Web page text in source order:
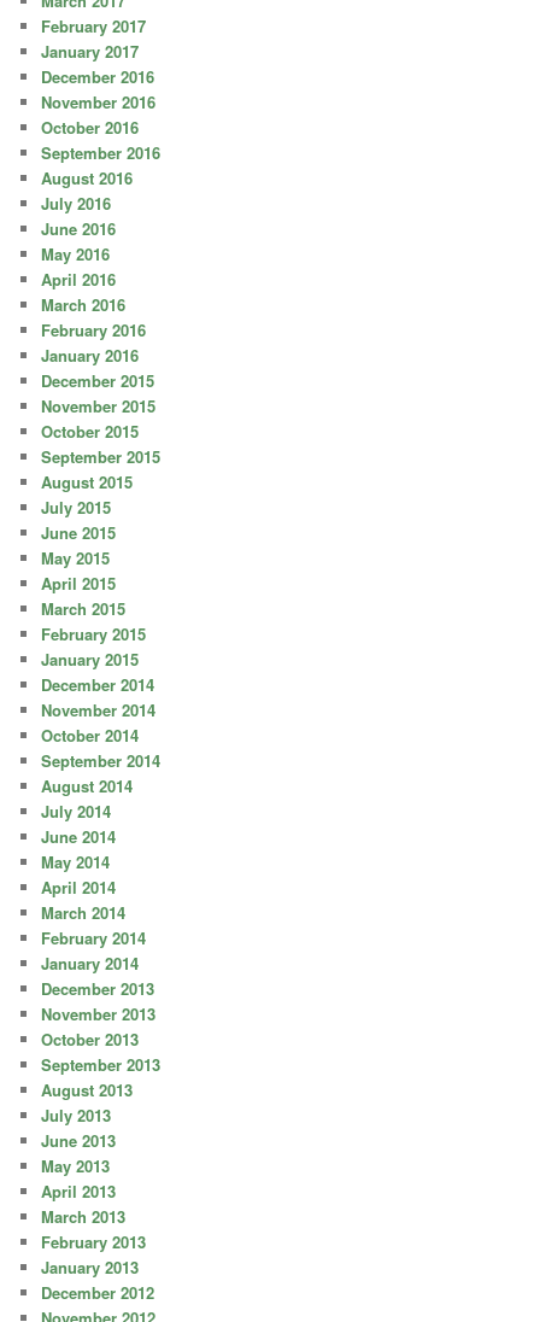
February 2017
January 2017
December 2016
November 2016
October 2016
September 2016
August 2016
July 2016
June 2016
May 2016
April 2016
March 2016
February 2016
January 2016
December 2015
November 2015
October 2015
September 2015
August 2015
July 2015
June 2015
May 2015
April 2015
March 2015
February 2015
January 2015
December 2014
November 2014
October 2014
September 2014
August 2014
July 2014
June 2014
May 2014
April 2014
March 2014
February 2014
January 2014
December 2013
November 2013
October 2013
September 2013
August 2013
July 2013
June 2013
May 2013
April 2013
March 2013
February 2013
January 2013
December 2012
November 2012